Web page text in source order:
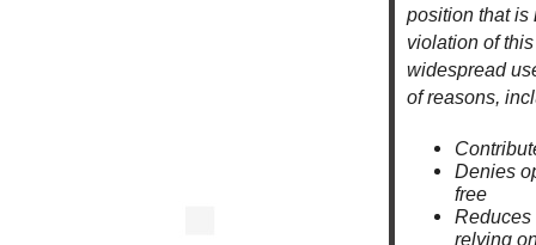
position that is
violation of
widespread
of reasons,
Denies
free
Reduces
relying